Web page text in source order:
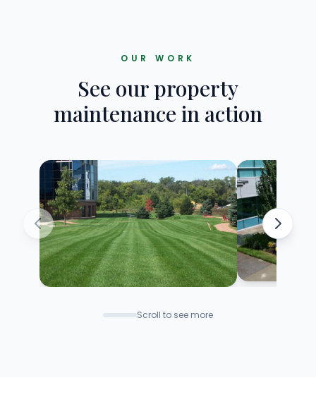
OUR WORK
See our property
maintenance in action
Scroll to see more